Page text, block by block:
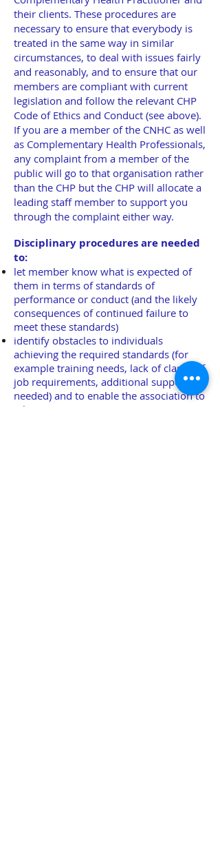
their clients. These procedures are
necessary to ensure that everybody is
treated in the same way in similar
circumstances, to deal with issues fairly
and reasonably, and to ensure that our
members are compliant with current
legislation and follow the relevant CHP
Code of Ethics and Conduct (see above).
If you are a member of the CNHC as well
as Complementary Health Professionals,
any complaint from a member of the
public will go to that organisation rather
than the CHP but the CHP will allocate a
leading staff member to support you
through the complaint either way.
Disciplinary procedures are needed
to:
let member know what is expected of
them in terms of standards of
performance or conduct (and the likely
consequences of continued failure to
meet these standards)
identify obstacles to individuals
achieving the required standards (for
example training needs, lack of clarity of
job requirements, additional support
needed) and to enable the association to
take appropriate action